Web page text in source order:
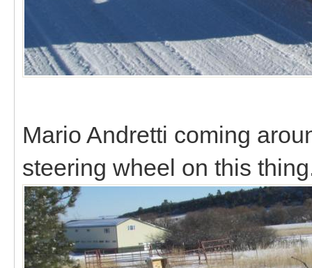
Mario Andretti coming
steering wheel on this